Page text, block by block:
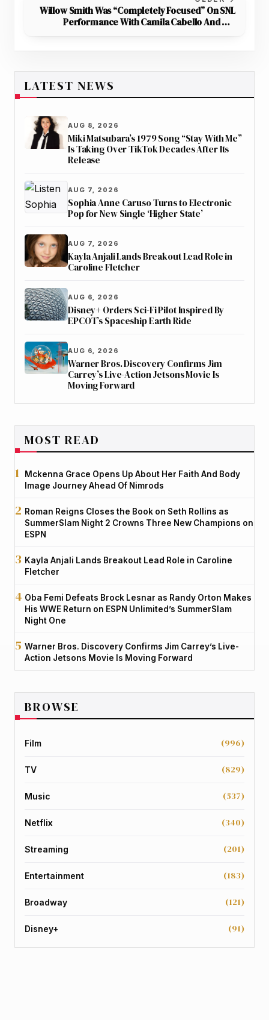
Willow Smith Was “Completely Focused” On SNL
Performance With Camila Cabello And Not
LATEST NEWS
AUG 8, 2026
Miki Matsubara’s 1979 Song “Stay With Me”
Is Taking Over TikTok Decades After Its
Release
AUG 7, 2026
Sophia Anne Caruso Turns to Electronic
Pop for New Single ‘Higher State’
AUG 7, 2026
Kayla Anjali Lands Breakout Lead Role in
Caroline Fletcher
AUG 6, 2026
Disney+ Orders Sci-Fi Pilot Inspired By
EPCOT’s Spaceship Earth Ride
AUG 6, 2026
Warner Bros. Discovery Confirms Jim
Carrey’s Live-Action Jetsons Movie Is
Moving Forward
MOST READ
Mckenna Grace Opens Up About Her Faith And Body
Image Journey Ahead Of Nimrods
Roman Reigns Closes the Book on Seth Rollins as
SummerSlam Night 2 Crowns Three New Champions on
ESPN
Kayla Anjali Lands Breakout Lead Role in Caroline
Fletcher
Oba Femi Defeats Brock Lesnar as Randy Orton Makes
His WWE Return on ESPN Unlimited’s SummerSlam
Night One
Warner Bros. Discovery Confirms Jim Carrey’s Live-
Action Jetsons Movie Is Moving Forward
BROWSE
Film (996)
TV (829)
Music (537)
Netflix (340)
Streaming (201)
Entertainment (183)
Broadway (121)
Disney+ (91)